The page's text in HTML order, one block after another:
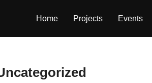
Home Projects Events